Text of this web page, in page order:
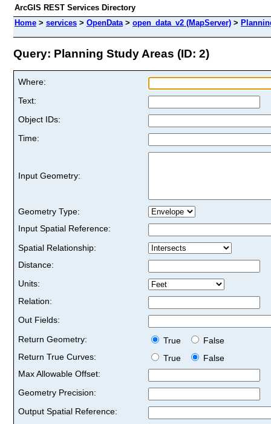
ArcGIS REST Services Directory
Home > services > OpenData> open_data_v2 (MapServer) >
Query: Planning Study Areas (ID: 2)
Where:
Text:
Object IDs:
Time:
Input Geometry:
Geometry Type:
Input Spatial Reference:
Spatial Relationship:
Distance:
Units:
Relation:
Out Fields:
Return Geometry:
True
False
Return True Curves:
True
False
Max Allowable Offset:
Geometry Precision:
Output Spatial Reference: